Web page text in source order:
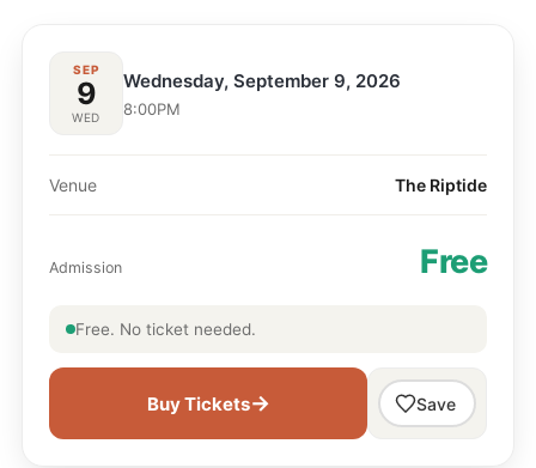
SEP
9
WED
Wednesday, September 9, 2026
8:00PM
Venue The Riptide
Admission Free
Free. No ticket needed.
Buy Tickets→ Save